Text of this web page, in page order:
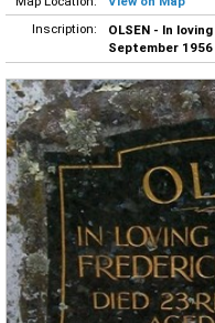
Inscription:
OLSEN - In
September